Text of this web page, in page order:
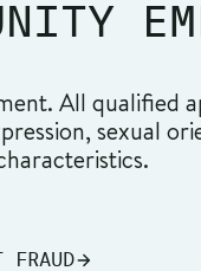
All qualified
sexual
FRAUD